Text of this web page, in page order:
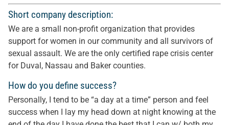
Short company description:
We are a small non-profit organization that provides
support for women in our community and all survivors of
sexual assault. We are the only certified rape crisis center
for Duval, Nassau and Baker counties.
How do you define success?
Personally, I tend to be “a day at a time” person and feel
success when I lay my head down at night knowing at the